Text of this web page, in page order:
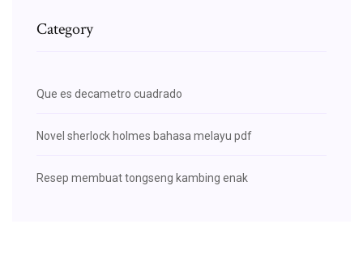
Category
Que es decametro cuadrado
Novel sherlock holmes bahasa melayu pdf
Resep membuat tongseng kambing enak